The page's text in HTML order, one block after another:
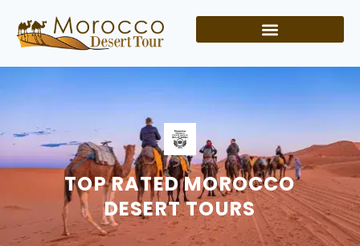
TOP RATED MOROCCO
DESERT TOURS